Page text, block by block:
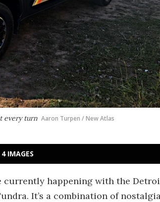
every turn Aaron Turpen / New Atlas
IMAGES
happening with the
It’s a combination of